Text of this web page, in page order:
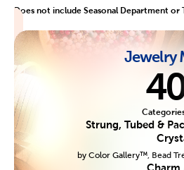
Does not include Seasonal Department or
Jewelry
Strung, Tubed &
by Color Gallery™, Bead